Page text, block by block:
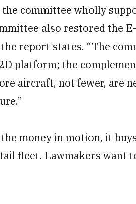
the committee wholly
also restored the
the report states. “The
platform; the
aircraft, not fewer, are
money in motion, it
fleet. Lawmakers want